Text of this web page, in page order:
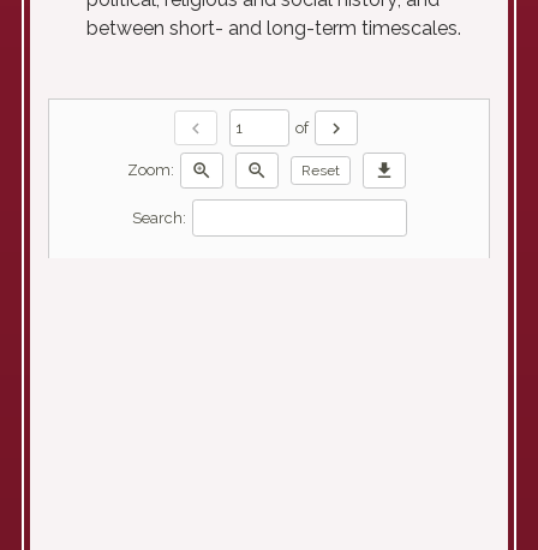
between short- and long-term timescales.
chevron_left of chevron_right
Zoom: zoom_in zoom_out Reset download
Search: